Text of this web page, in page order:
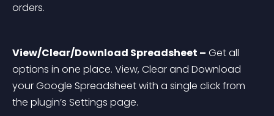
orders.
View/Clear/Download Spreadsheet – Get all
options in one place. View, Clear and Download
your Google Spreadsheet with a single click from
the plugin’s Settings page.